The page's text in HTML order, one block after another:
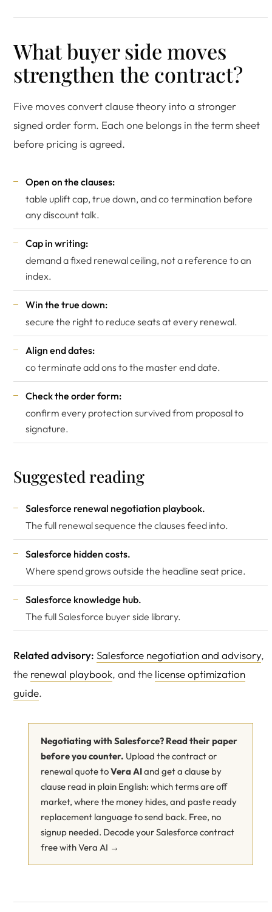
What buyer side moves
strengthen the contract?
Five moves convert clause theory into a stronger
signed order form. Each one belongs in the term sheet
before pricing is agreed.
Open on the clauses:
table uplift cap, true down, and co termination before
any discount talk.
Cap in writing:
demand a fixed renewal ceiling, not a reference to an
index.
Win the true down:
secure the right to reduce seats at every renewal.
Align end dates:
co terminate add ons to the master end date.
Check the order form:
confirm every protection survived from proposal to
signature.
Suggested reading
Salesforce renewal negotiation playbook.
The full renewal sequence the clauses feed into.
Salesforce hidden costs.
Where spend grows outside the headline seat price.
Salesforce knowledge hub.
The full Salesforce buyer side library.
Related advisory: Salesforce negotiation and advisory,
the renewal playbook, and the license optimization
guide.
Negotiating with Salesforce? Read their paper
before you counter. Upload the contract or
renewal quote toVera AIand get a clause by
clause read in plain English: which terms are off
market, where the money hides, and paste ready
replacement language to send back. Free, no
signup needed. Decode your Salesforce contract
free with Vera AI →